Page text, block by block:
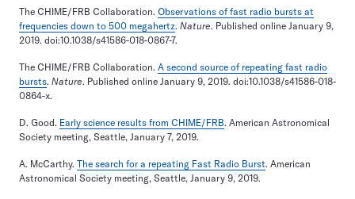
The CHIME/FRB Collaboration. Observations of fast radio bursts at
frequencies down to 500 megahertz. Nature. Published online January 9,
2019. doi:10.1038/s41586-018-0867-7.
The CHIME/FRB Collaboration. A second source of repeating fast radio
bursts. Nature. Published online January 9, 2019. doi:10.1038/s41586-018-
0864-x.
D. Good. Early science results from CHIME/FRB. American Astronomical
Society meeting, Seattle, January 7, 2019.
A. McCarthy. The search for a repeating Fast Radio Burst. American
Astronomical Society meeting, Seattle, January 9, 2019.